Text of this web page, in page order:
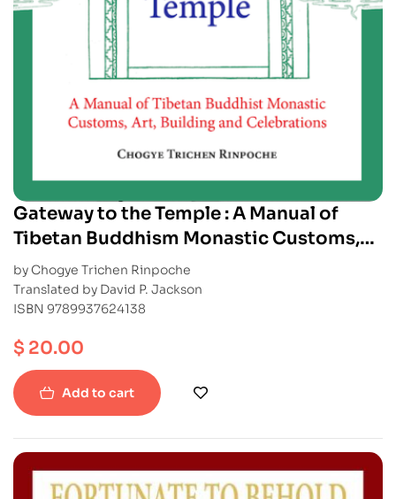
Gateway to the Temple : A Manual of
Tibetan Buddhism Monastic Customs,
Art, Building and Celebrations
by Chogye Trichen Rinpoche
Translated by David P. Jackson
ISBN 9789937624138
$ 20.00
Add to cart